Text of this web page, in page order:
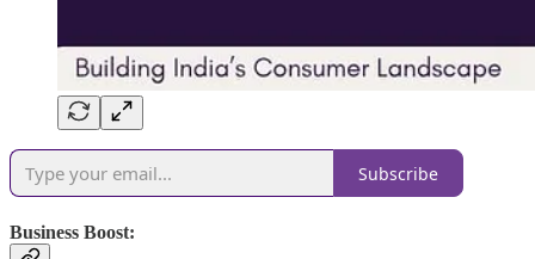
Subscribe
Business Boost: